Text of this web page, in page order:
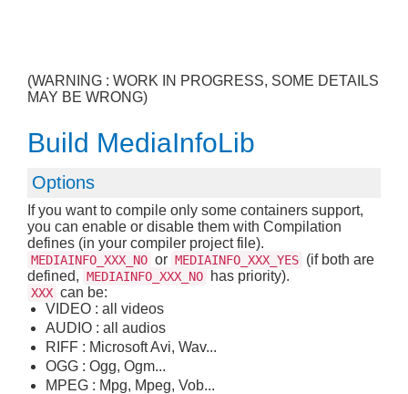
(WARNING : WORK IN PROGRESS, SOME DETAILS
MAY BE WRONG)
Build MediaInfoLib
Options
If you want to compile only some containers support,
you can enable or disable them with Compilation
defines (in your compiler project file).
MEDIAINFO_XXX_NO or MEDIAINFO_XXX_YES (if both are
defined, MEDIAINFO_XXX_NO has priority).
XXX can be:
VIDEO : all videos
AUDIO : all audios
RIFF : Microsoft Avi, Wav...
OGG : Ogg, Ogm...
MPEG : Mpg, Mpeg, Vob...